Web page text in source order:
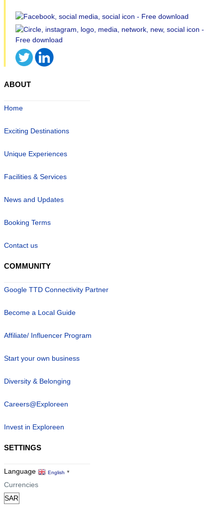
ABOUT
Home
Exciting Destinations
Unique Experiences
Facilities & Services
News and Updates
Booking Terms
Contact us
COMMUNITY
Google TTD Connectivity Partner
Become a Local Guide
Affiliate/ Influencer Program
Start your own business
Diversity & Belonging
Careers@Exploreen
Invest in Exploreen
SETTINGS
Language English ▼
Currencies